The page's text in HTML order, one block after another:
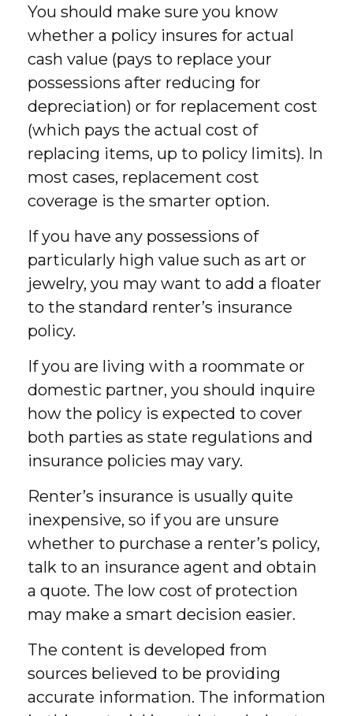
You should make sure you know
whether a policy insures for actual
cash value (pays to replace your
possessions after reducing for
depreciation) or for replacement cost
(which pays the actual cost of
replacing items, up to policy limits). In
most cases, replacement cost
coverage is the smarter option.
If you have any possessions of
particularly high value such as art or
jewelry, you may want to add a floater
to the standard renter’s insurance
policy.
If you are living with a roommate or
domestic partner, you should inquire
how the policy is expected to cover
both parties as state regulations and
insurance policies may vary.
Renter’s insurance is usually quite
inexpensive, so if you are unsure
whether to purchase a renter’s policy,
talk to an insurance agent and obtain
a quote. The low cost of protection
may make a smart decision easier.
The content is developed from
sources believed to be providing
accurate information. The information